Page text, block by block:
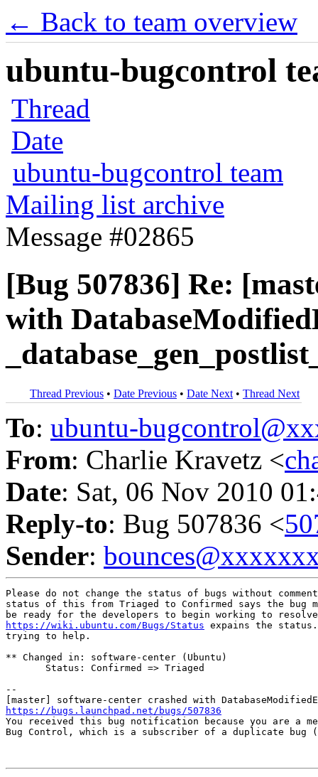
← Back to team overview
ubuntu-bugcontrol
Thread
Date
ubuntu-bugcontrol team
Mailing list archive
Message #02865
[Bug 507836] Re:
with
Thread Previous • Date Previous • Date Next • Thread Next
To: ubuntu-
From: Charlie Kravetz <
Date: Sat, 06 Nov 2010
Reply-to: Bug 507836 <
Sender:
Please do not change the status of bugs without
status of this from Triaged to Confirmed says the bug
https://wiki.ubuntu.com/Bugs/Status expains the
trying to help.
** Changed in: software-center (Ubuntu)
       Status: Confirmed => Triaged
--
https://bugs.launchpad.net/bugs/507836
You received this bug notification because you are a
Bug Control, which is a subscriber of a duplicate bug